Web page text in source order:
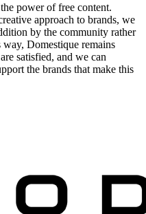
power of free content.
approach to brands, we
by the community rather
Domestique remains
satisfied, and we can
the brands that make this